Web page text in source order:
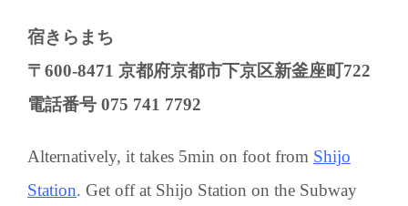
宿きらまち
〒600-8471 京都府京都市下京区新釜座町722
電話番号 075 741 7792
Alternatively, it takes 5min on foot from Shijo
Station. Get off at Shijo Station on the Subway